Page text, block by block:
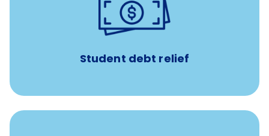
Student debt relief
$450/month
paid towards student loans
Payments when you complete Banfield Student